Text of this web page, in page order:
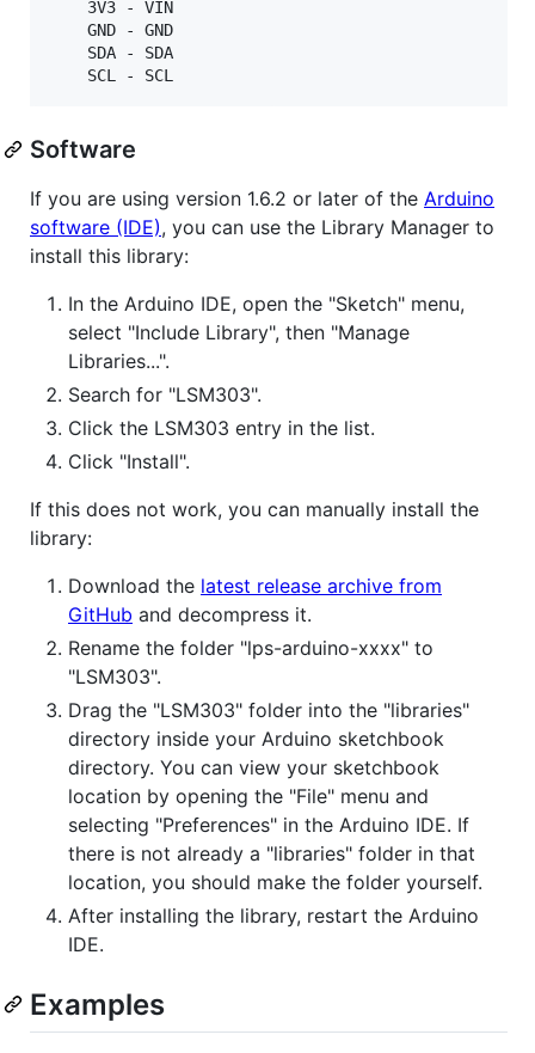
    3V3 - VIN
    GND - GND
    SDA - SDA
Software
If you are using version 1.6.2 or later of the Arduino
software (IDE), you can use the Library Manager to
install this library:
In the Arduino IDE, open the "Sketch" menu,
select "Include Library", then "Manage
Libraries...".
Search for "LSM303".
Click the LSM303 entry in the list.
Click "Install".
If this does not work, you can manually install the
library:
Download the latest release archive from
GitHub and decompress it.
Rename the folder "lps-arduino-xxxx" to
"LSM303".
Drag the "LSM303" folder into the "libraries"
directory inside your Arduino sketchbook
directory. You can view your sketchbook
location by opening the "File" menu and
selecting "Preferences" in the Arduino IDE. If
there is not already a "libraries" folder in that
location, you should make the folder yourself.
After installing the library, restart the Arduino
IDE.
Examples